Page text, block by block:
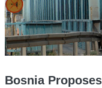
Bosnia